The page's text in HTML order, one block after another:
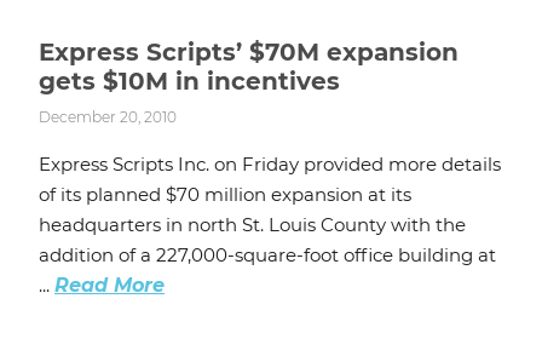
Express Scripts’ $70M expansion
gets $10M in incentives
December 20, 2010
Express Scripts Inc. on Friday provided more details
of its planned $70 million expansion at its
headquarters in north St. Louis County with the
addition of a 227,000-square-foot office building at
... Read More